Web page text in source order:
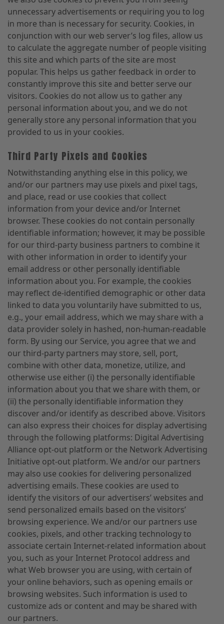
unnecessary advertisements or requiring you to log
in more than is necessary for security. Cookies, in
conjunction with our web server’s log files, allow us
to calculate the aggregate number of people visiting
this site and which parts of the site are most
popular. This helps us gather feedback in order to
constantly improve this site and better serve our
visitors. Cookies do not allow us to gather any
personal information about you, and we do not
generally store any personal information that you
provided to us in your cookies.
Third Party Pixels and Cookies
Notwithstanding anything else in this policy, we
and/or our partners may use pixels and pixel tags,
and place, read or use cookies that collect
information from your device and/or Internet
browser. These cookies do not contain personally
identifiable information; however, it may be possible
for our third-party business partners to combine it
with other information in order to identify your
email address or other personally identifiable
information about you. For example, the cookies
may reflect de-identified demographic or other data
linked to data you voluntarily have submitted to us,
e.g., your email address, which we may share with a
data provider solely in hashed, non-human-readable
form. By using our Service, you agree that we and
our third-party partners may store, sell, port,
combine with other data, monetize, utilize, and
otherwise use either (i) the personally identifiable
information about you that we share with them, or
(ii) the personally identifiable information they
discover and/or identify as described above. Visitors
can also express their choices for display advertising
through the following platforms: Digital Advertising
Alliance opt-out platform or the Network Advertising
Initiative opt-out platform. We and/or our partners
may also use cookies for delivering personalized
advertising emails. These cookies are used to
identify the visitors of our advertisers’ websites and
send personalized emails based on the visitors’
browsing experience. We and/or our partners use
cookies, pixels, and other tracking technology to
associate certain Internet-related information about
you, such as your Internet Protocol address and
what Web browser you are using, with certain of
your online behaviors, such as opening emails or
browsing websites. Such information is used to
customize ads or content and may be shared with
our partners.